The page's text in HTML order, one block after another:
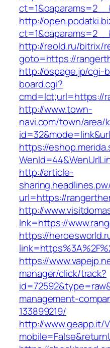
http://
http://reold.ru/bitrix/
goto=https://
http://ospage.jp/cgi-
board.cgi?
cmd=lct;url=https://
http://www.town-
navi.com/town/area/
https://
http://article-
url=https://
http://
lnk=https://
https://
https://
manager/click/track?
management-
133899219/
http://www.geapp.it/